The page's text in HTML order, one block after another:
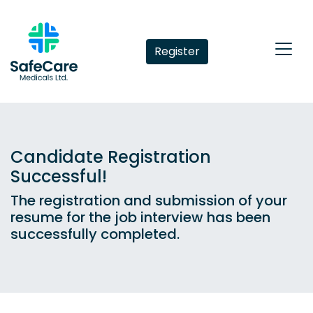
Register
Candidate Registration
Successful!
The registration and submission of your
resume for the job interview has been
successfully completed.